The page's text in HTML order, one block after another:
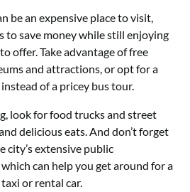
be an expensive place to visit,
to save money while still enjoying
offer. Take advantage of free
and attractions, or opt for a
of a pricey bus tour.
look for food trucks and street
delicious eats. And don’t forget
city’s extensive public
can help you get around for a
or rental car.